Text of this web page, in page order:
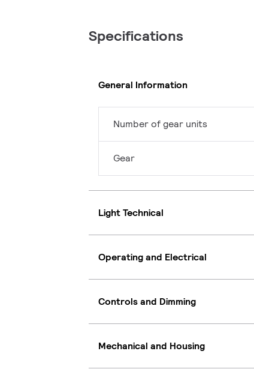
Specifications
General Information
Number of gear units
Gear
Light Technical
Operating and Electrical
Controls and Dimming
Mechanical and Housing